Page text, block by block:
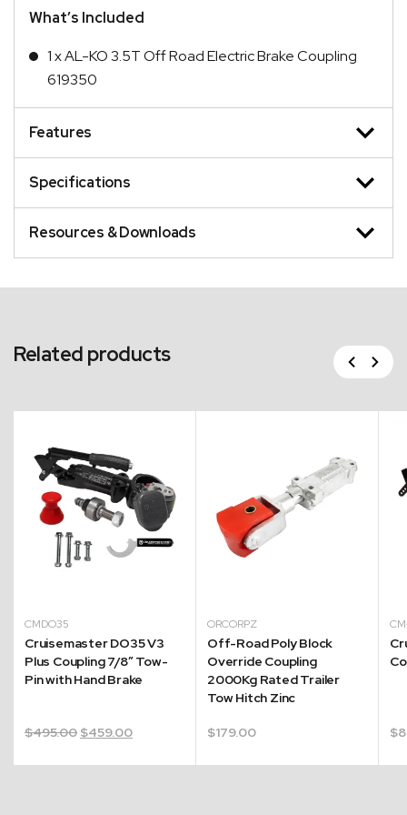
What’s Included
1 x AL-KO 3.5T Off Road Electric Brake Coupling
619350
Features
Specifications
Resources & Downloads
Related products Previous
Next
CMDO35
Cruisemaster DO35 V3
Plus Coupling 7/8″ Tow-
Pin with Hand Brake
$495.00 Original
$459.00Current
ORCORPZ
Off-Road Poly Block
Override Coupling
2000Kg Rated Trailer
Tow Hitch Zinc
$179.00 $